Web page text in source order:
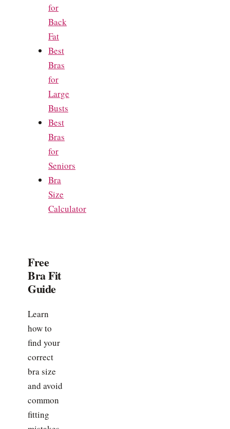
for
Back
Fat
Best
Bras
for
Large
Busts
Best
Bras
for
Seniors
Bra
Size
Calculator
Free
Bra Fit
Guide
Learn
how to
find your
correct
bra size
and avoid
common
fitting